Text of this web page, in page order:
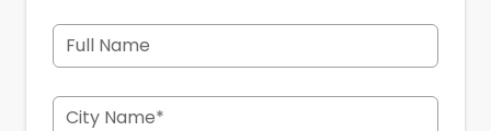
Full Name
City Name*